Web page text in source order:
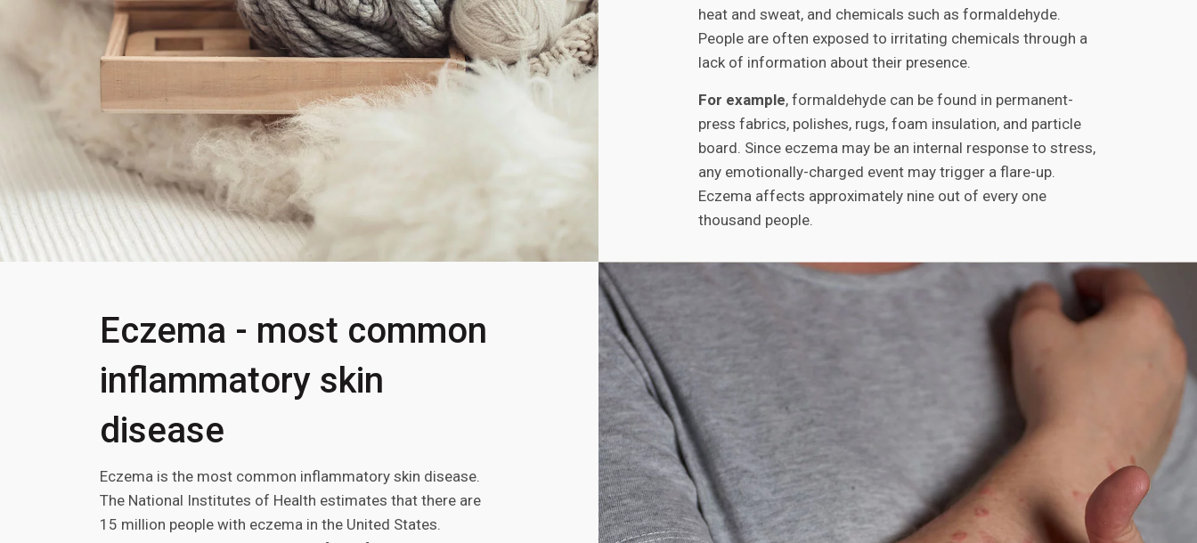
heat and sweat, and chemicals such as formaldehyde.
People are often exposed to irritating chemicals through a
lack of information about their presence.
For example, formaldehyde can be found in permanent-
press fabrics, polishes, rugs, foam insulation, and particle
board. Since eczema may be an internal response to stress,
any emotionally-charged event may trigger a flare-up.
Eczema affects approximately nine out of every one
thousand people.
Eczema - most common
inflammatory skin
disease
Eczema is the most common inflammatory skin disease.
The National Institutes of Health estimates that there are
15 million people with eczema in the United States.